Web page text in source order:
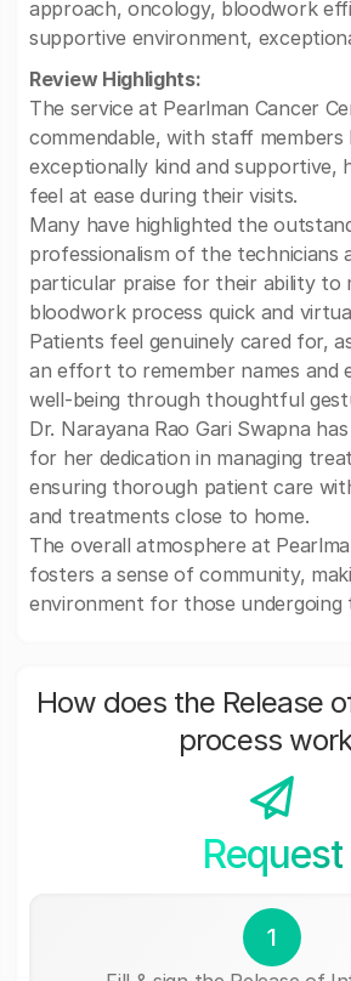
approach, oncology, bloodwork
supportive environment,
Review Highlights:
The service at Pearlman Cancer
commendable, with staff members
exceptionally kind and supportive,
feel at ease during their visits.
Many have highlighted the
professionalism of the technicians
particular praise for their ability to
bloodwork process quick and
Patients feel genuinely cared for,
an effort to remember names and
well-being through thoughtful
Dr. Narayana Rao Gari Swapna
for her dedication in managing
ensuring thorough patient care
and treatments close to home.
The overall atmosphere at
fosters a sense of community,
environment for those undergoing
How does the Release
process
Request
1